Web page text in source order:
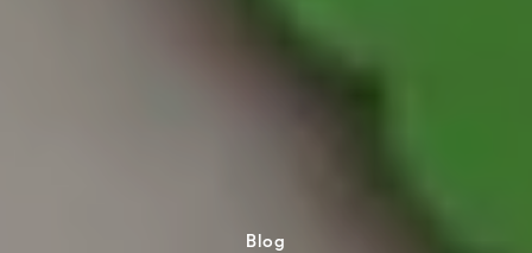
Blog